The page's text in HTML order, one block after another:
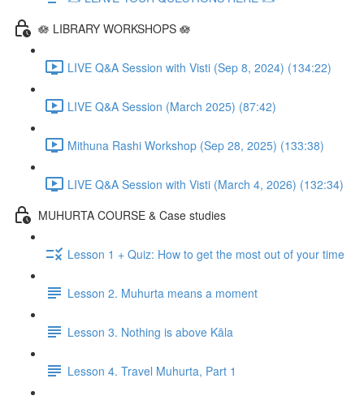
🪷 LIBRARY WORKSHOPS 🪷
LIVE Q&A Session with Visti (Sep 8, 2024) (134:22)
LIVE Q&A Session (March 2025) (87:42)
Mithuna Rashi Workshop (Sep 28, 2025) (133:38)
LIVE Q&A Session with Visti (March 4, 2026) (132:34)
MUHURTA COURSE & Case studies
Lesson 1 + Quiz: How to get the most out of your time
Lesson 2. Muhurta means a moment
Lesson 3. Nothing is above Kāla
Lesson 4. Travel Muhurta, Part 1